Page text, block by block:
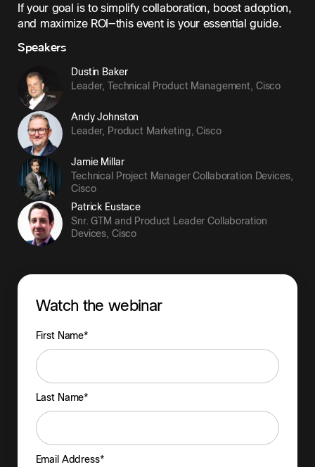
If your goal is to simplify collaboration, boost adoption,
and maximize ROI—this event is your essential guide.
Speakers
Dustin Baker
Leader, Technical Product Management, Cisco
Andy Johnston
Leader, Product Marketing,Cisco
Jamie Millar
Technical Project Manager Collaboration Devices,
Cisco
Patrick Eustace
Snr. GTM and Product Leader Collaboration
Devices, Cisco
Watch the webinar
First Name*
Last Name*
Email Address*